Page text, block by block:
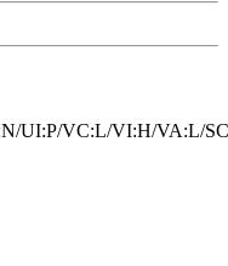
UI:P/VC:L/VI:H/